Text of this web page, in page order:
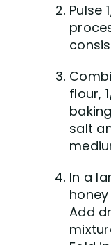
Pulse
flour,
salt
In a
Add